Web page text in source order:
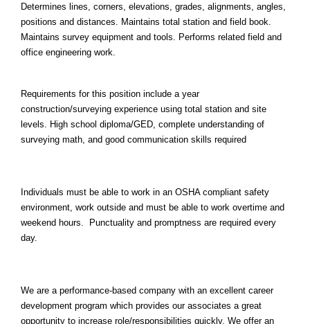
Determines lines, corners, elevations, grades, alignments, angles,
positions and distances. Maintains total station and field book.
Maintains survey equipment and tools. Performs related field and
office engineering work.
Requirements for this position include a year
construction/surveying experience using total station and site
levels. High school diploma/GED, complete understanding of
surveying math, and good communication skills required
Individuals must be able to work in an OSHA compliant safety
environment, work outside and must be able to work overtime and
weekend hours. Punctuality and promptness are required every
day.
We are a performance-based company with an excellent career
development program which provides our associates a great
opportunity to increase role/responsibilities quickly. We offer an